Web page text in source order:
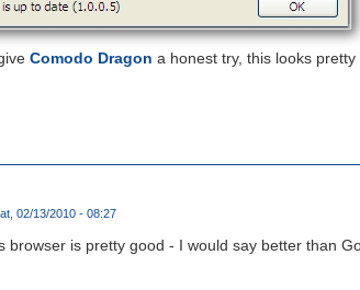
Comodo Dragon a honest try, this looks pretty
02/13/2010 - 08:27
is pretty good - I would say better than